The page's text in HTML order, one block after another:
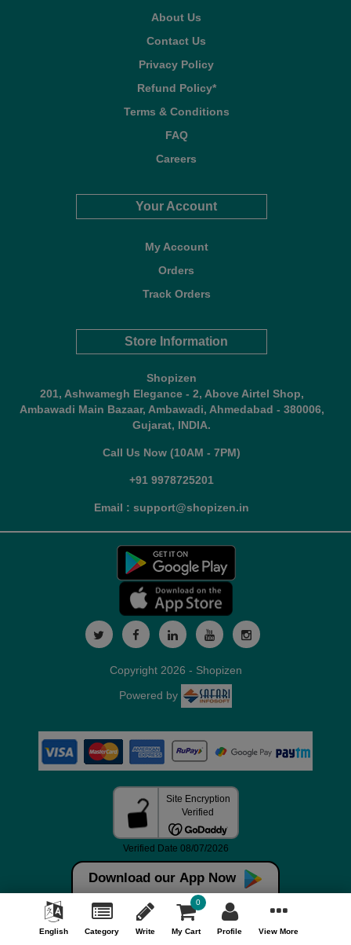
About Us
Contact Us
Privacy Policy
Refund Policy*
Terms & Conditions
FAQ
Careers
Your Account
My Account
Orders
Track Orders
Store Information
Shopizen
201, Ashwamegh Elegance - 2, Above Airtel Shop,
Ambawadi Main Bazaar, Ambawadi, Ahmedabad - 380006,
Gujarat, INDIA.
Call Us Now (10AM - 7PM)
+91 9978725201
Email : support@shopizen.in
Download our App Now
English Category Write My Cart
0
Profile View More
Copyright 2026 - Shopizen
Powered by